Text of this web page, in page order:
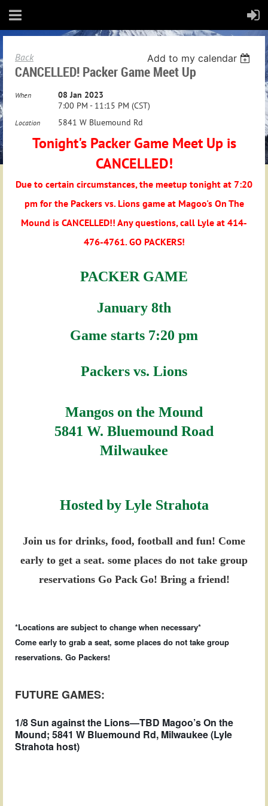
Back Add to my calendar
CANCELLED! Packer Game Meet Up
When
08 Jan 2023
7:00 PM - 11:15 PM (CST)
Location 5841 W Bluemound Rd
Tonight's Packer Game Meet Up is
CANCELLED!
Due to certain circumstances, the meetup tonight at 7:20
pm for the Packers vs. Lions game at Magoo's On The
Mound is CANCELLED!! Any questions, call Lyle at 414-
476-4761. GO PACKERS!
PACKER GAME
January 8th
Game starts 7:20 pm
Packers vs. Lions
Mangos on the Mound
5841 W. Bluemound Road
Milwaukee
Hosted by Lyle Strahota
Join us for drinks, food, football and fun! Come
early to get a seat. some places do not take group
reservations Go Pack Go! Bring a friend!
*Locations are subject to change when necessary*
Come early to grab a seat, some places do not take group
reservations. Go Packers!
FUTURE GAMES:
1/8 Sun against the Lions—TBD Magoo’s On the
Mound; 5841 W Bluemound Rd, Milwaukee (Lyle
Strahota host)